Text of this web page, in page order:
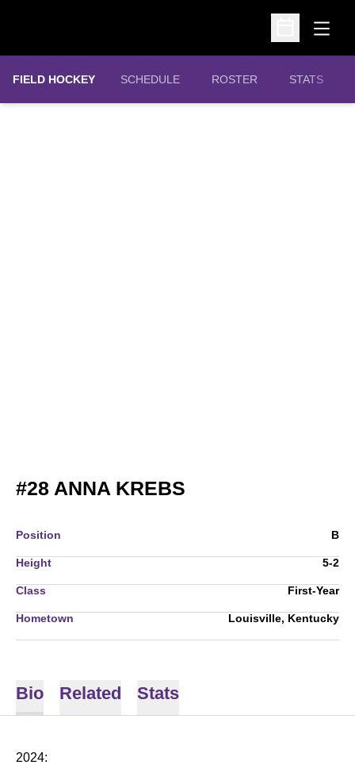
Open
Open
FIELD HOCKEY SCHEDULE ROSTER STATS
#28 ANNA KREBS
Position B
Height 5-2
Class First-Year
Hometown Louisville, Kentucky
Bio Related Stats
2024: